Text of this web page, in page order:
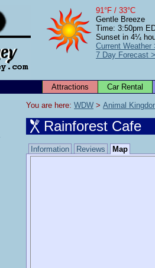
91°F / 33°C
Gentle Breeze
Time: 3:50pm
Sunset in 4¼
Current Weather
7 Day Forecast
Attractions Car Rental
You are here: WDW > Animal
Rainforest Cafe
Information Reviews Map